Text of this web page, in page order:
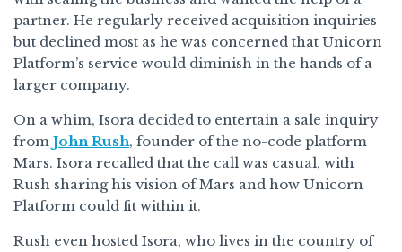
partner. He regularly received acquisition inquiries
but declined most as he was concerned that Unicorn
Platform’s service would diminish in the hands of a
larger company.
On a whim, Isora decided to entertain a sale inquiry
from John Rush, founder of the no-code platform
Mars. Isora recalled that the call was casual, with
Rush sharing his vision of Mars and how Unicorn
Platform could fit within it.
Rush even hosted Isora, who lives in the country of